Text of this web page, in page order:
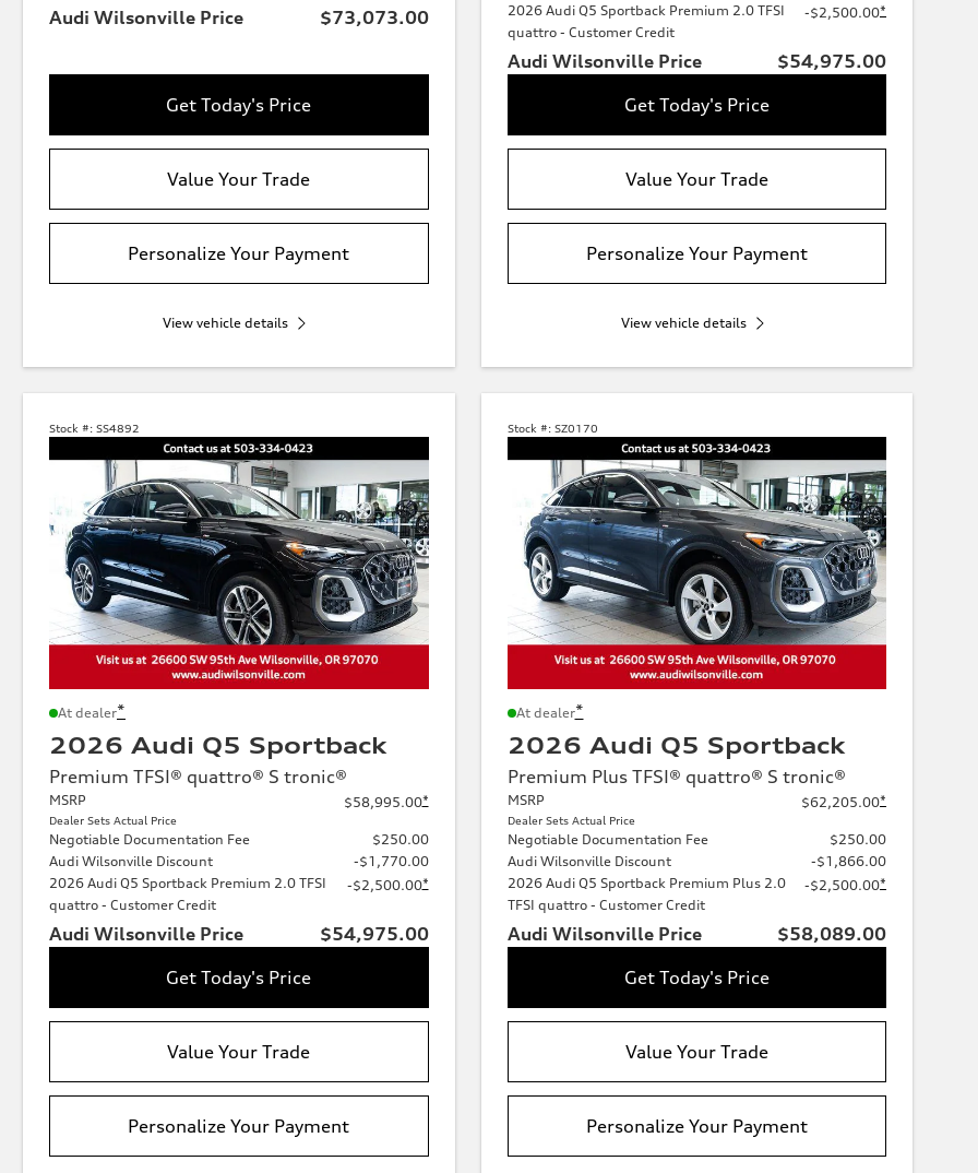
Audi Wilsonville Price $73,073.00
Get Today's Price
Value Your Trade
Personalize Your Payment
View vehicle details
2026 Audi Q5 Sportback Premium 2.0 TFSI
quattro - Customer Credit
-$2,500.00*
Audi Wilsonville Price
$54,975.00
Get Today's Price
Value Your Trade
Personalize Your Payment
View vehicle details
Stock #: SS4892
At dealer*
2026 Audi Q5 Sportback
Premium TFSI® quattro® S tronic®
MSRP
Dealer Sets Actual Price
$58,995.00*
Negotiable Documentation Fee
$250.00
Audi Wilsonville Discount
-$1,770.00
2026 Audi Q5 Sportback Premium 2.0 TFSI
quattro - Customer Credit
-$2,500.00*
Audi Wilsonville Price
$54,975.00
Get Today's Price
Value Your Trade
Personalize Your Payment
Stock #: SZ0170
At dealer*
2026 Audi Q5 Sportback
Premium Plus TFSI® quattro® S tronic®
MSRP
Dealer Sets Actual Price
$62,205.00*
Negotiable Documentation Fee
$250.00
Audi Wilsonville Discount
-$1,866.00
2026 Audi Q5 Sportback Premium Plus 2.0
TFSI quattro - Customer Credit
-$2,500.00*
Audi Wilsonville Price
$58,089.00
Get Today's Price
Value Your Trade
Personalize Your Payment